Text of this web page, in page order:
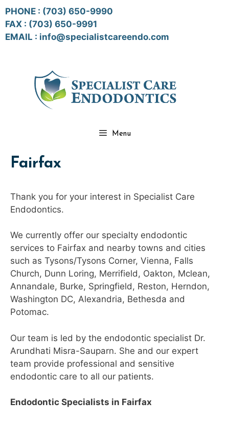
Skip
to
content
PHONE : (703) 650-9990
FAX : (703) 650-9991
EMAIL : info@specialistcareendo.com
Menu
Fairfax
Thank you for your interest in Specialist Care
Endodontics.
We currently offer our specialty endodontic
services to Fairfax and nearby towns and cities
such as Tysons/Tysons Corner, Vienna, Falls
Church, Dunn Loring, Merrifield, Oakton, Mclean,
Annandale, Burke, Springfield, Reston, Herndon,
Washington DC, Alexandria, Bethesda and
Potomac.
Our team is led by the endodontic specialist Dr.
Arundhati Misra-Sauparn. She and our expert
team provide professional and sensitive
endodontic care to all our patients.
Endodontic Specialists in Fairfax